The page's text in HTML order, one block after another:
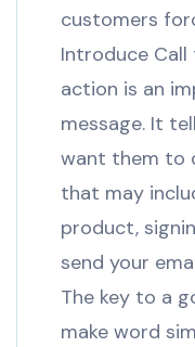
customers
Introduce
action is an
message. It
want them to
that may
product,
send your
The key to a
make word